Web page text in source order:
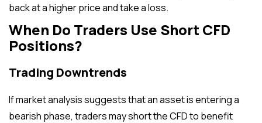
back at a higher price and take a loss.
When Do Traders Use Short CFD
Positions?
Trading Downtrends
If market analysis suggests that an asset is entering a
bearish phase, traders may short the CFD to benefit